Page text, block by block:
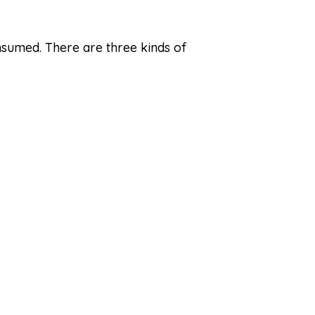
There are three kinds of